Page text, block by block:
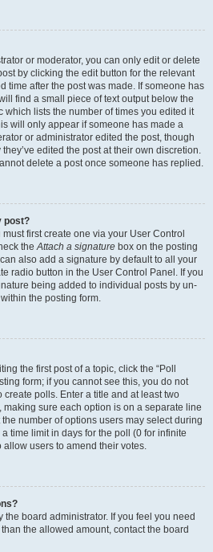
or moderator, you can only edit or delete
by clicking the edit button for the relevant
time after the post was made. If someone has
find a small piece of text output below the
which lists the number of times you edited it
will only appear if someone has made a
or administrator edited the post, though
edited the post at their own discretion.
delete a post once someone has replied.
post?
first create one via your User Control
theAttach a signature box on the posting
also add a signature by default to all your
radio button in the User Control Panel. If you
being added to individual posts by un-
the posting form.
the first post of a topic, click the “Poll
form; if you cannot see this, you do not
polls. Enter a title and at least two
sure each option is on a separate line
number of options users may select during
time limit in days for the poll (0 for infinite
users to amend their votes.
board administrator. If you feel you need
the allowed amount, contact the board